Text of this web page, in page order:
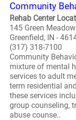
Community
Rehab Center
145 Green
Greenfield, IN -
(317) 318-7100
Community
mixture of mental
services to adult
term residential
these services
group counseling,
abuse counse..